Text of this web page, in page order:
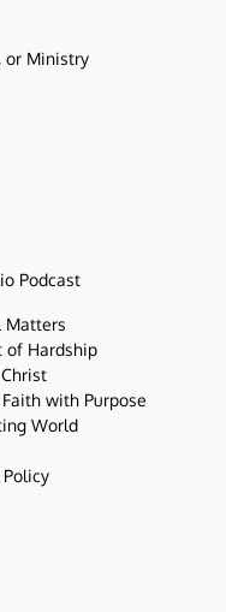
or Ministry
Podcast
Matters
of Hardship
with Purpose
World